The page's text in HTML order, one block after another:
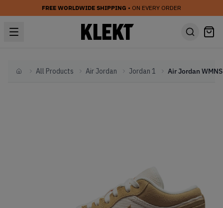
FREE WORLDWIDE SHIPPING • ON EVERY ORDER
HomeAll Products Air Jordan Jordan 1